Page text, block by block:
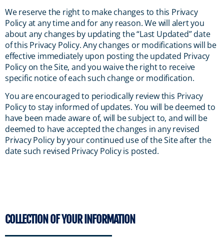
We reserve the right to make changes to this Privacy
Policy at any time and for any reason. We will alert you
about any changes by updating the “Last Updated” date
of this Privacy Policy. Any changes or modifications will be
effective immediately upon posting the updated Privacy
Policy on the Site, and you waive the right to receive
specific notice of each such change or modification.
You are encouraged to periodically review this Privacy
Policy to stay informed of updates. You will be deemed to
have been made aware of, will be subject to, and will be
deemed to have accepted the changes in any revised
Privacy Policy by your continued use of the Site after the
date such revised Privacy Policy is posted.
COLLECTION OF YOUR INFORMATION